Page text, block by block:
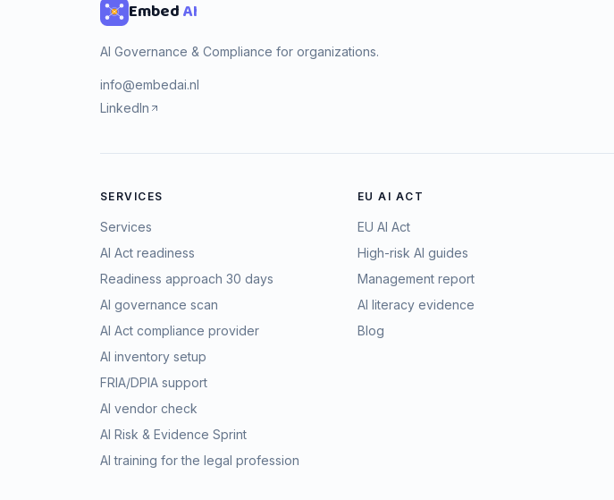
EmbedAI
AI Governance & Compliance for organizations.
info@embedai.nl
LinkedIn
SERVICES
Services
AI Act readiness
Readiness approach 30 days
AI governance scan
AI Act compliance provider
AI inventory setup
FRIA/DPIA support
AI vendor check
AI Risk & Evidence Sprint
AI training for the legal profession
EU AI ACT
EU AI Act
High-risk AI guides
Management report
AI literacy evidence
Blog